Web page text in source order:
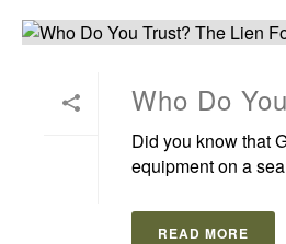
Who Do
Did you know that
equipment on a
READ MORE